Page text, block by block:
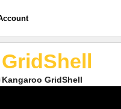
Kangaroo GridShell